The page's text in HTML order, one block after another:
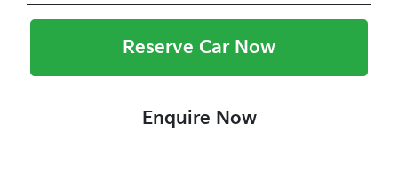
Reserve Car Now
Enquire Now